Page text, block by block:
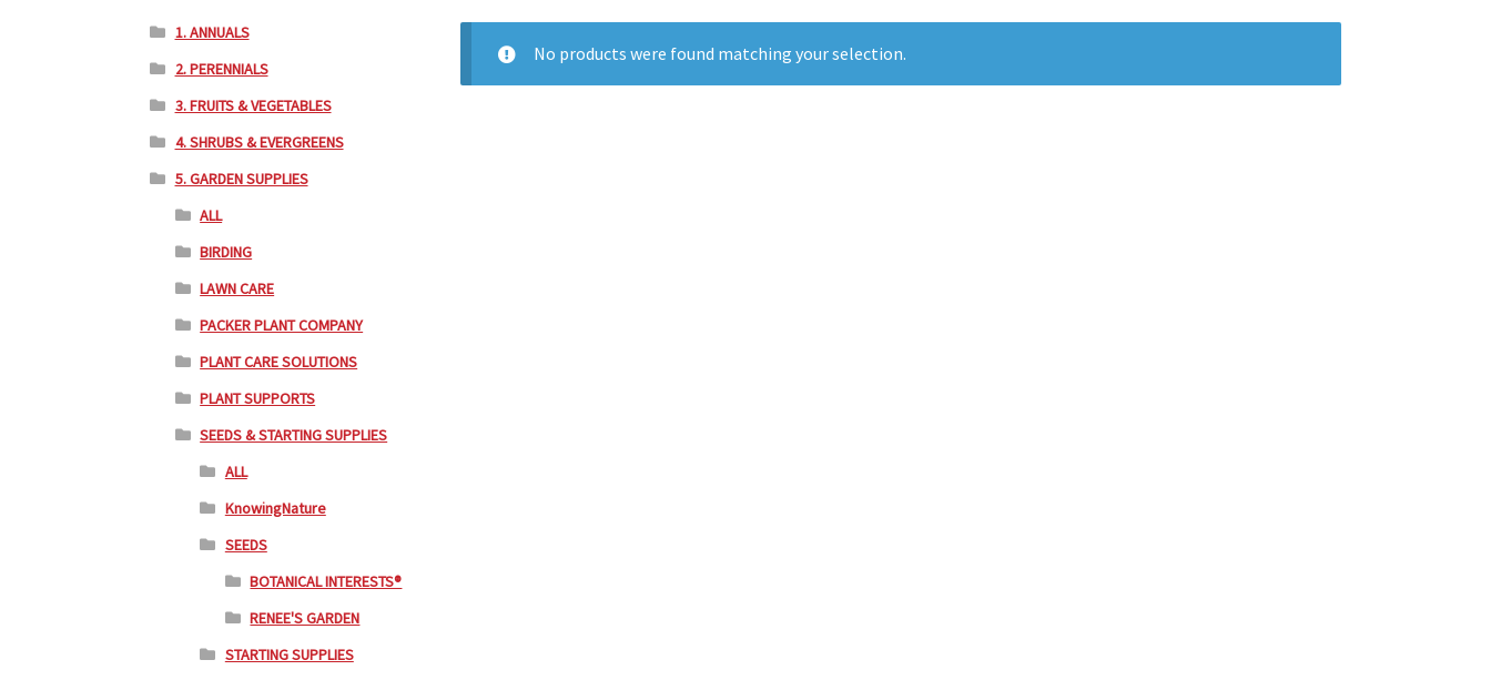
No products were found matching your selection.
1. ANNUALS
2. PERENNIALS
3. FRUITS & VEGETABLES
4. SHRUBS & EVERGREENS
5. GARDEN SUPPLIES
ALL
BIRDING
LAWN CARE
PACKER PLANT COMPANY
PLANT CARE SOLUTIONS
PLANT SUPPORTS
SEEDS & STARTING SUPPLIES
ALL
KnowingNature
SEEDS
BOTANICAL INTERESTS®
RENEE'S GARDEN
STARTING SUPPLIES